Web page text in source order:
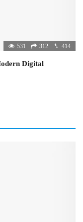
531 312 414
Digital